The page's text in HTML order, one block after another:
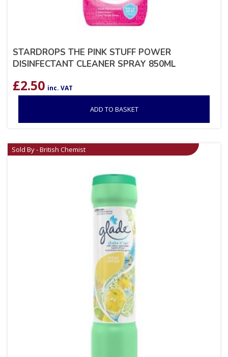
STARDROPS THE PINK STUFF POWER
DISINFECTANT CLEANER SPRAY 850ML
£2.50 inc. VAT
ADD TO BASKET
Sold By - British Chemist